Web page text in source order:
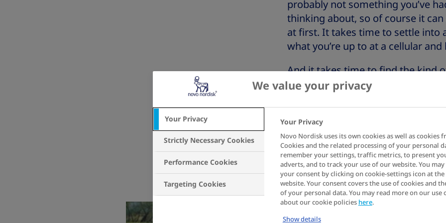
probably not something you’ve
thinking about, so of course it
at first. It takes time to settle into
what you’re up to at a cellular
And it takes time to find the kind
you to enjoy all the activities that
So – if you’re newly diagnosed –
Any uncertainty and worry you
that you care about your health.
We value your privacy
Your Privacy
Strictly Necessary Cookies
Performance Cookies
Targeting Cookies
Your Privacy
Novo Nordisk uses its own cookies as well as cookies
Cookies and the related processing of your personal
remember your settings, traffic metrics, to present
adverts, and to track your use of our website. You
your consent by clicking on cookie-settings icon at
website. Your consent covers the use of cookies and
of your personal data. You may read more on our use
about our cookie policies here.
Show details